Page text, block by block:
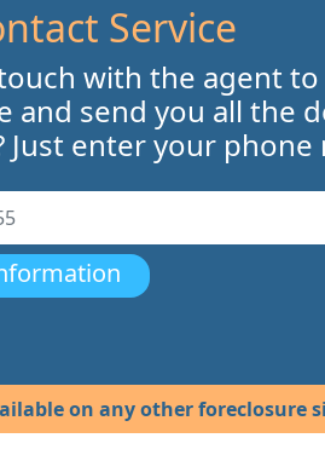
Service
with the agent
and send you all the
Just enter your phone
on any other foreclosure